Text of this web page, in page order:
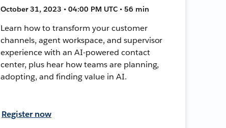
October 31, 2023 • 04:00 PM UTC • 56 min
Learn how to transform your customer
channels, agent workspace, and supervisor
experience with an AI-powered contact
center, plus hear how teams are planning,
adopting, and finding value in AI.
Register now